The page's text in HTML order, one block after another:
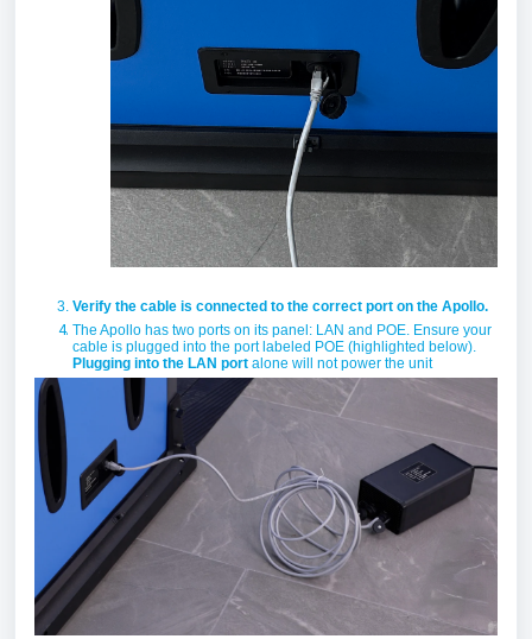
Verify the cable is connected to the correct port on the Apollo.
The Apollo has two ports on its panel: LAN and POE. Ensure your
cable is plugged into the port labeled POE (highlighted below).
Plugging into the LAN port alone will not power the unit